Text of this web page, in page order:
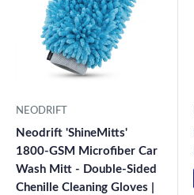
NEODRIFT
Neodrift 'ShineMitts'
1800-GSM Microfiber Car
Wash Mitt - Double-Sided
Chenille Cleaning Gloves |